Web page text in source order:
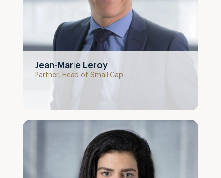
Jean-Marie Leroy
Partner, Head of Small Cap